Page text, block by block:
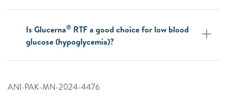
Is Glucerna® RTF a good choice for low blood
glucose (hypoglycemia)?
ANI-PAK-MN-2024-4476